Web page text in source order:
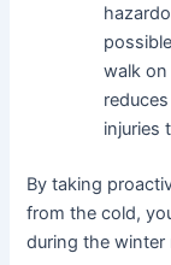
walk on
injuries
By taking
from the cold,
during the winter